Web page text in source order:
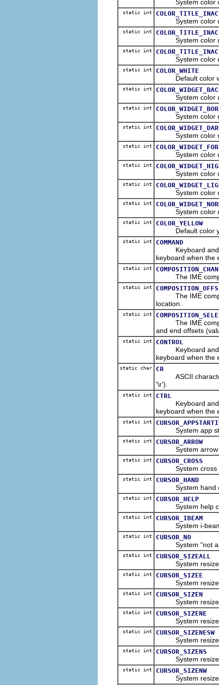
System color
static int
System color
static int
System color
static int
System color
static int COLOR_WHITE
Default color
static int
System color
static int
System color
static int
System color
static int
System color
static int
System color
static int
System color
static int
System color
static int COLOR_YELLOW
Default color
static int COMMAND
Keyboard and/or
keyboard when the
static int
The IME
static int
The IME
location.
static int
The IME
and end offsets
static int CONTROL
Keyboard and/or
keyboard when the
static char CR
ASCII character
'\r').
static int CTRL
Keyboard and/or
keyboard when the
static int
System app
static int CURSOR_ARROW
System arrow
static int CURSOR_CROSS
System cross
static int CURSOR_HAND
System hand
static int CURSOR_HELP
System help
static int CURSOR_IBEAM
System i-beam
static int CURSOR_NO
System "not
static int CURSOR_SIZEALL
System resize
static int CURSOR_SIZEE
System resize
static int CURSOR_SIZEN
System resize
static int CURSOR_SIZENE
System resize
static int CURSOR_SIZENESW
System resize
static int CURSOR_SIZENS
System resize
static int CURSOR_SIZENW
System resize